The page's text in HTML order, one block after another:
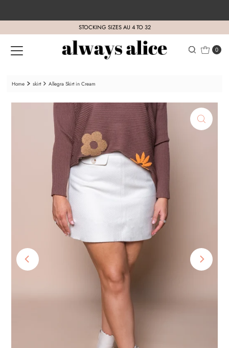
STOCKING SIZES AU 4 TO 32
0
Home skirt Allegra Skirt in Cream